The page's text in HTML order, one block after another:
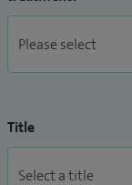
Title